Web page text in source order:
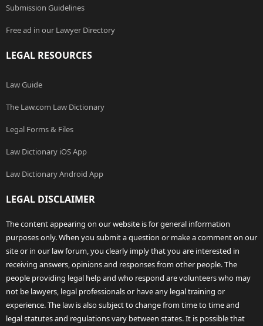
Submission Guidelines
Free ad in our Lawyer Directory
LEGAL RESOURCES
Law Guide
The Law.com Law Dictionary
Legal Forms & Files
Law Dictionary iOS App
Law Dictionary Android App
LEGAL DISCLAIMER
The content appearing on our website is for general information
purposes only. When you submit a question or make a comment on our
site or in our law forum, you clearly imply that you are interested in
receiving answers, opinions and responses from other people. The
people providing legal help and who respond are volunteers who may
not be lawyers, legal professionals or have any legal training or
experience. The law is also subject to change from time to time and
legal statutes and regulations vary between states. It is possible that